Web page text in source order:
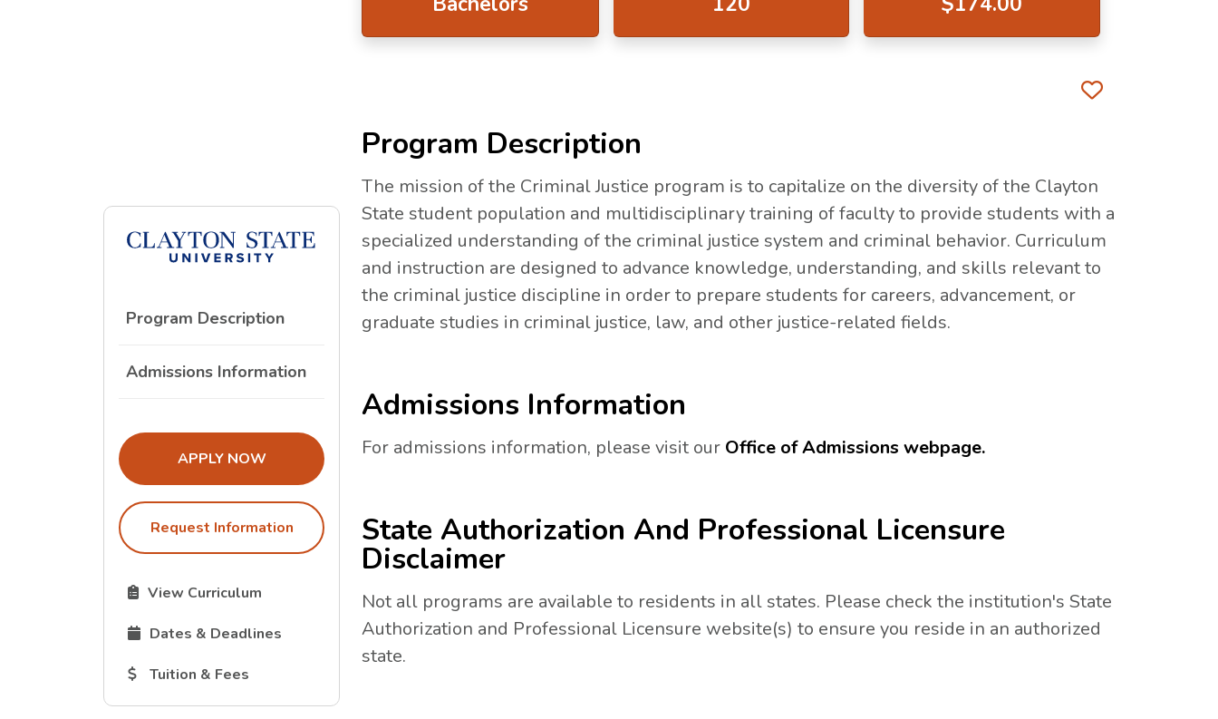
Program Description
The mission of the Criminal Justice program is to capitalize on the diversity of the Clayton
State student population and multidisciplinary training of faculty to provide students with a
specialized understanding of the criminal justice system and criminal behavior. Curriculum
and instruction are designed to advance knowledge, understanding, and skills relevant to
the criminal justice discipline in order to prepare students for careers, advancement, or
graduate studies in criminal justice, law, and other justice-related fields.
Admissions Information
For admissions information, please visit our Office of Admissions webpage.
State Authorization And Professional Licensure
Disclaimer
Not all programs are available to residents in all states. Please check the institution's State
Authorization and Professional Licensure website(s) to ensure you reside in an authorized
state.
Program Description
Admissions Information
THE ADMISSIONS LINK OPENS IN A NEW TAB.
APPLY NOW
Request Information
The Curriculum link opens in a new tab.
View Curriculum
The Dates and Deadlines link opens in a new tab.
Dates & Deadlines
The Tuition and Fees link opens in a new tab.
Tuition & Fees